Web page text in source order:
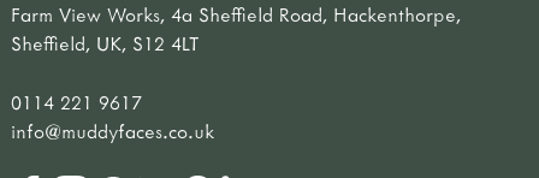
Farm View Works, 4a Sheffield Road, Hackenthorpe,
Sheffield, UK, S12 4LT
0114 221 9617
info@muddyfaces.co.uk